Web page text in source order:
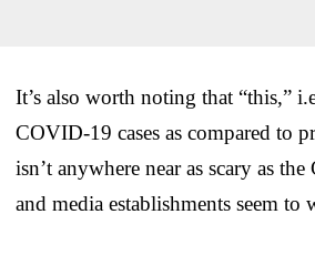
It’s also worth noting that “this,”
COVID-19 cases as compared to
isn’t anywhere near as scary as
and media establishments seem to